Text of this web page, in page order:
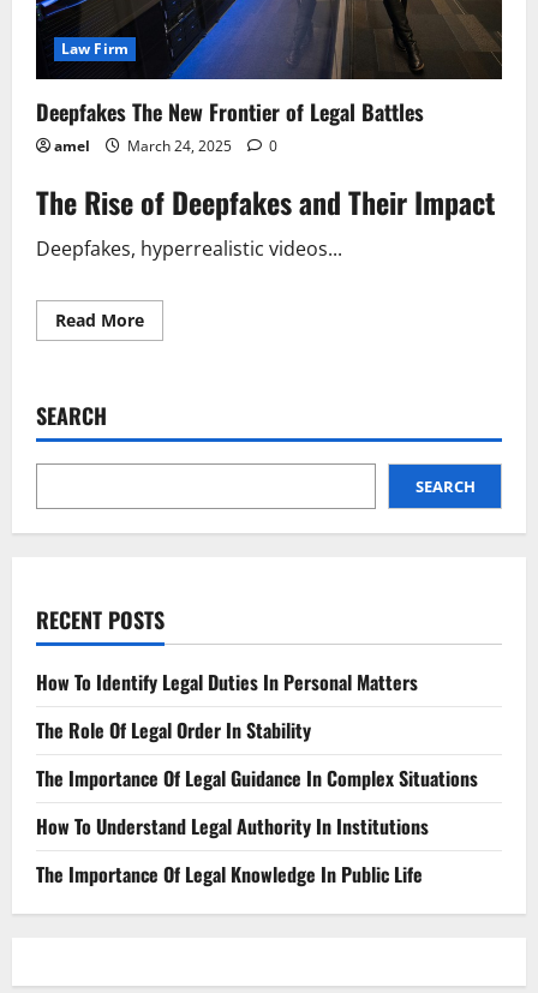
Law Firm
Deepfakes The New Frontier of Legal Battles
amel March 24, 2025 0
The Rise of Deepfakes and Their Impact
Deepfakes, hyperrealistic videos...
Read MoreRead
more
of
Battles
SEARCH
SEARCH
RECENT POSTS
How To Identify Legal Duties In Personal Matters
The Role Of Legal Order In Stability
The Importance Of Legal Guidance In Complex Situations
How To Understand Legal Authority In Institutions
The Importance Of Legal Knowledge In Public Life